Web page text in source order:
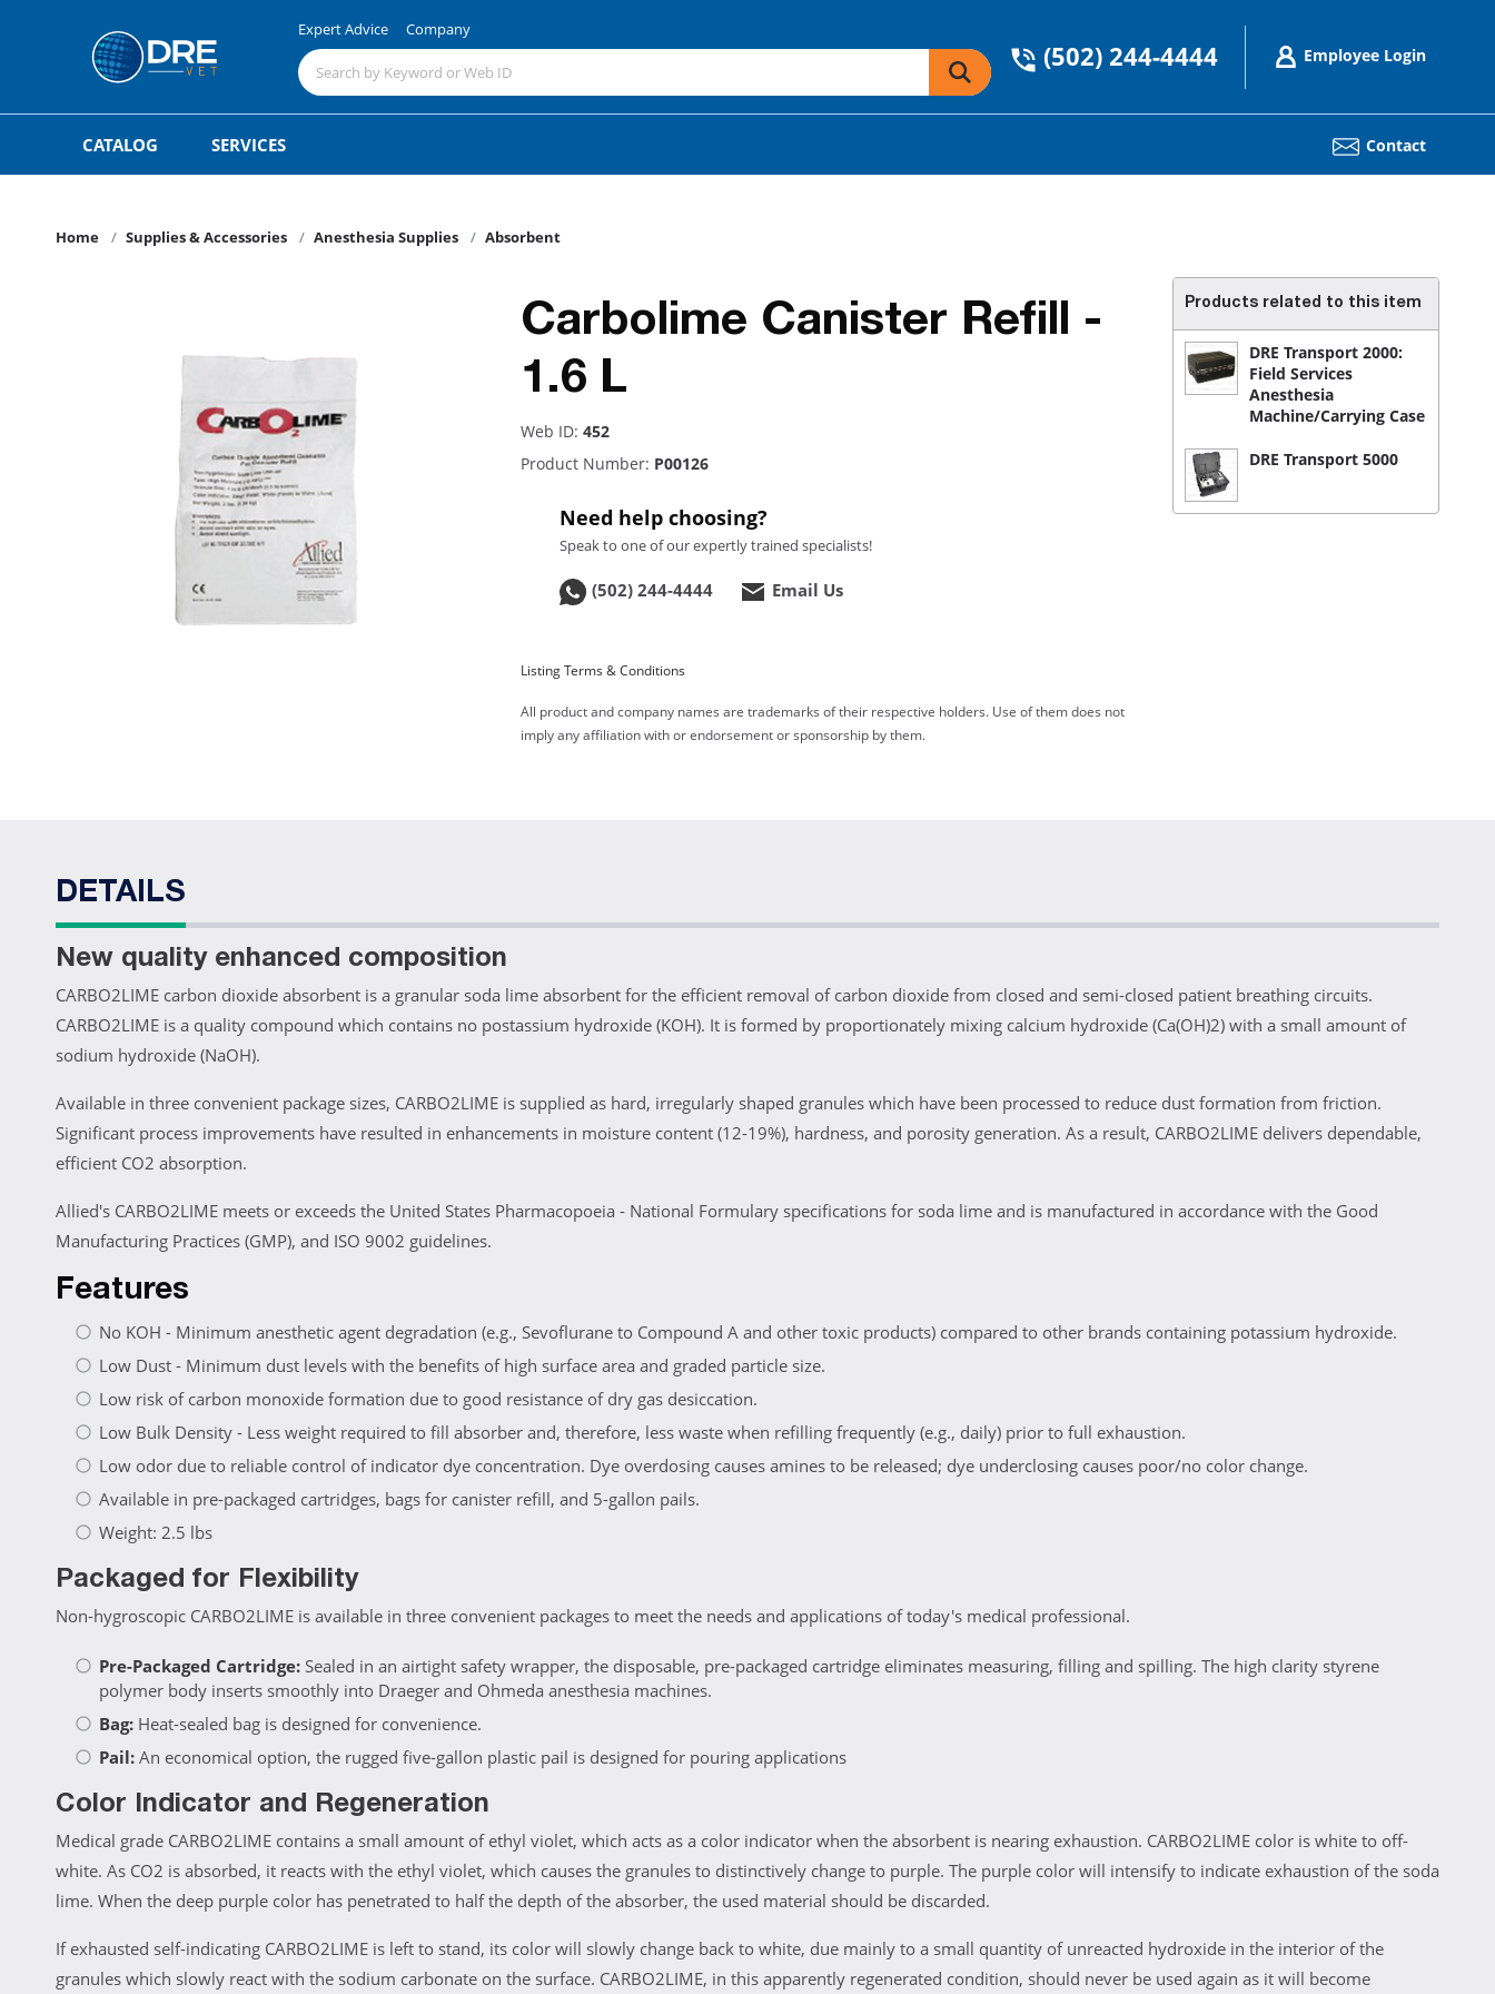
Expert Advice Company
(502) 244-4444 Employee Login
CATALOG SERVICES Contact
Home Supplies & Accessories Anesthesia Supplies Absorbent
Carbolime Canister Refill -
1.6 L
Web ID:452
Product Number: P00126
Need help choosing?
Speak to one of our expertly trained specialists!
(502) 244-4444 Email Us
Listing Terms & Conditions
All product and company names are trademarks of their respective holders. Use of them does not
imply any affiliation with or endorsement or sponsorship by them.
Products related to this item
DRE Transport 2000:
Field Services
Anesthesia
Machine/Carrying Case
DRE Transport 5000
DETAILS
New quality enhanced composition
CARBO2LIME carbon dioxide absorbent is a granular soda lime absorbent for the efficient removal of carbon dioxide from closed and semi-closed patient breathing circuits.
CARBO2LIME is a quality compound which contains no postassium hydroxide (KOH). It is formed by proportionately mixing calcium hydroxide (Ca(OH)2) with a small amount of
sodium hydroxide (NaOH).
Available in three convenient package sizes, CARBO2LIME is supplied as hard, irregularly shaped granules which have been processed to reduce dust formation from friction.
Significant process improvements have resulted in enhancements in moisture content (12-19%), hardness, and porosity generation. As a result, CARBO2LIME delivers dependable,
efficient CO2 absorption.
Allied's CARBO2LIME meets or exceeds the United States Pharmacopoeia - National Formulary specifications for soda lime and is manufactured in accordance with the Good
Manufacturing Practices (GMP), and ISO 9002 guidelines.
Features
No KOH - Minimum anesthetic agent degradation (e.g., Sevoflurane to Compound A and other toxic products) compared to other brands containing potassium hydroxide.
Low Dust - Minimum dust levels with the benefits of high surface area and graded particle size.
Low risk of carbon monoxide formation due to good resistance of dry gas desiccation.
Low Bulk Density - Less weight required to fill absorber and, therefore, less waste when refilling frequently (e.g., daily) prior to full exhaustion.
Low odor due to reliable control of indicator dye concentration. Dye overdosing causes amines to be released; dye underclosing causes poor/no color change.
Available in pre-packaged cartridges, bags for canister refill, and 5-gallon pails.
Weight: 2.5 lbs
Packaged for Flexibility
Non-hygroscopic CARBO2LIME is available in three convenient packages to meet the needs and applications of today's medical professional.
Pre-Packaged Cartridge: Sealed in an airtight safety wrapper, the disposable, pre-packaged cartridge eliminates measuring, filling and spilling. The high clarity styrene
polymer body inserts smoothly into Draeger and Ohmeda anesthesia machines.
Bag: Heat-sealed bag is designed for convenience.
Pail: An economical option, the rugged five-gallon plastic pail is designed for pouring applications
Color Indicator and Regeneration
Medical grade CARBO2LIME contains a small amount of ethyl violet, which acts as a color indicator when the absorbent is nearing exhaustion. CARBO2LIME color is white to off-
white. As CO2 is absorbed, it reacts with the ethyl violet, which causes the granules to distinctively change to purple. The purple color will intensify to indicate exhaustion of the soda
lime. When the deep purple color has penetrated to half the depth of the absorber, the used material should be discarded.
If exhausted self-indicating CARBO2LIME is left to stand, its color will slowly change back to white, due mainly to a small quantity of unreacted hydroxide in the interior of the
granules which slowly react with the sodium carbonate on the surface. CARBO2LIME, in this apparently regenerated condition, should never be used again as it will become